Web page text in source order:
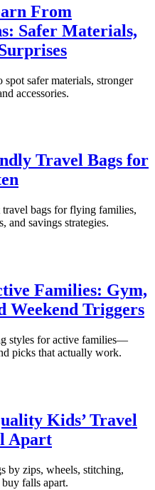
From
Safer Materials,
safer materials, stronger
accessories.
Travel Bags for
bags for flying families,
and savings strategies.
Families: Gym,
Weekend Triggers
styles for active families—
picks that actually work.
Kids’ Travel
Apart
by zips, wheels, stitching,
falls apart.